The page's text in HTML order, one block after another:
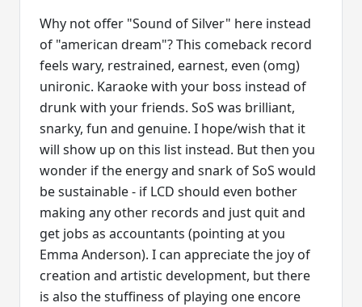
Why not offer "Sound of Silver" here instead
of "american dream"? This comeback record
feels wary, restrained, earnest, even (omg)
unironic. Karaoke with your boss instead of
drunk with your friends. SoS was brilliant,
snarky, fun and genuine. I hope/wish that it
will show up on this list instead. But then you
wonder if the energy and snark of SoS would
be sustainable - if LCD should even bother
making any other records and just quit and
get jobs as accountants (pointing at you
Emma Anderson). I can appreciate the joy of
creation and artistic development, but there
is also the stuffiness of playing one encore